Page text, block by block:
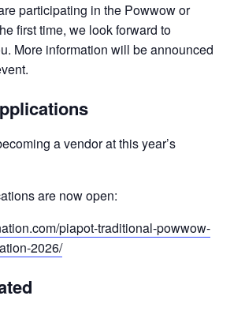
participating in the Powwow or
first time, we look forward to
More information will be announced
a vendor at this year’s
are now open:
piapot-traditional-powwow-
2026/